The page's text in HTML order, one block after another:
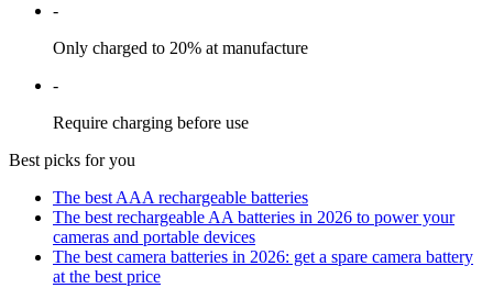
-
Only charged to 20% at manufacture
-
Require charging before use
Best picks for you
The best AAA rechargeable batteries
The best rechargeable AA batteries in 2026 to power your
cameras and portable devices
The best camera batteries in 2026: get a spare camera battery
at the best price